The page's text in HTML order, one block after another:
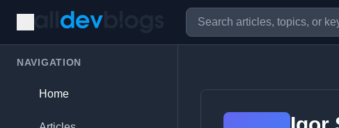
NAVIGATION
Home